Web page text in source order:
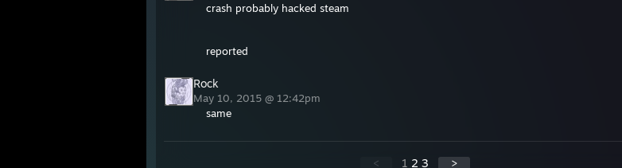
crash probably hacked steam
reported
Rock
May 10, 2015 @ 12:42pm
same
< 1 2 3 >